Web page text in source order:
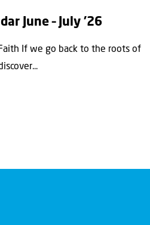
June – July ’26
If we go back to the roots of